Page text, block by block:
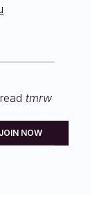
tmrw
JOIN NOW